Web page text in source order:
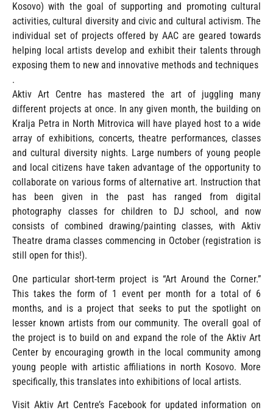
Kosovo) with the goal of supporting and promoting cultural
activities, cultural diversity and civic and cultural activism. The
individual set of projects offered by AAC are geared towards
helping local artists develop and exhibit their talents through
exposing them to new and innovative methods and techniques
.
Aktiv Art Centre has mastered the art of juggling many
different projects at once. In any given month, the building on
Kralja Petra in North Mitrovica will have played host to a wide
array of exhibitions, concerts, theatre performances, classes
and cultural diversity nights. Large numbers of young people
and local citizens have taken advantage of the opportunity to
collaborate on various forms of alternative art. Instruction that
has been given in the past has ranged from digital
photography classes for children to DJ school, and now
consists of combined drawing/painting classes, with Aktiv
Theatre drama classes commencing in October (registration is
still open for this!).
One particular short-term project is “Art Around the Corner.”
This takes the form of 1 event per month for a total of 6
months, and is a project that seeks to put the spotlight on
lesser known artists from our community. The overall goal of
the project is to build on and expand the role of the Aktiv Art
Center by encouraging growth in the local community among
young people with artistic affiliations in north Kosovo. More
specifically, this translates into exhibitions of local artists.
Visit Aktiv Art Centre’s Facebook for updated information on